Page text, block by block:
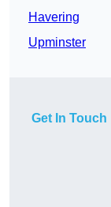
Havering
Upminster
Get In Touch